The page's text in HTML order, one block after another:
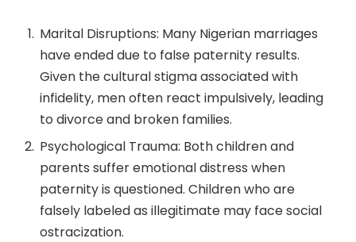
Marital Disruptions: Many Nigerian marriages
have ended due to false paternity results.
Given the cultural stigma associated with
infidelity, men often react impulsively, leading
to divorce and broken families.
Psychological Trauma: Both children and
parents suffer emotional distress when
paternity is questioned. Children who are
falsely labeled as illegitimate may face social
ostracization.